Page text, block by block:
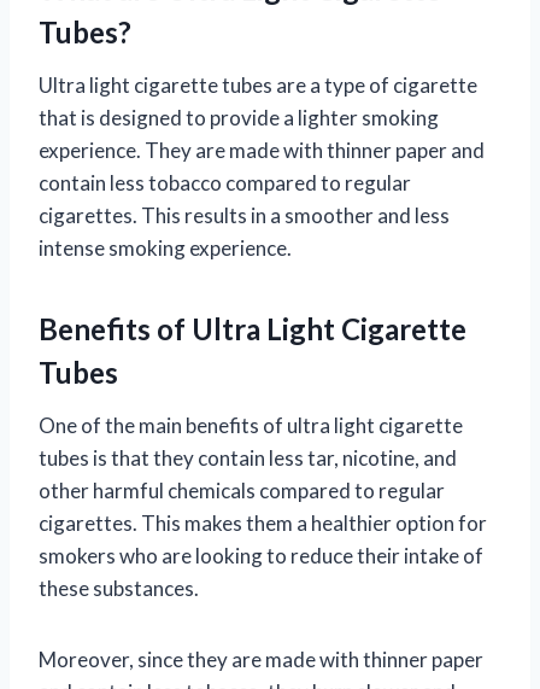
Tubes?
Ultra light cigarette tubes are a type of cigarette
that is designed to provide a lighter smoking
experience. They are made with thinner paper and
contain less tobacco compared to regular
cigarettes. This results in a smoother and less
intense smoking experience.
Benefits of Ultra Light Cigarette
Tubes
One of the main benefits of ultra light cigarette
tubes is that they contain less tar, nicotine, and
other harmful chemicals compared to regular
cigarettes. This makes them a healthier option for
smokers who are looking to reduce their intake of
these substances.
Moreover, since they are made with thinner paper